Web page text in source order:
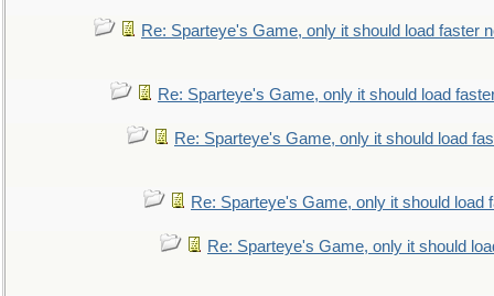
Re: Sparteye's Game, only it should load faster
Re: Sparteye's Game, only it should load
Re: Sparteye's Game, only it should load
Re: Sparteye's Game, only it should load
Re: Sparteye's Game, only it should